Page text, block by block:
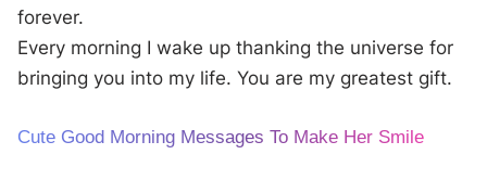
forever.
Every morning I wake up thanking the universe for
bringing you into my life. You are my greatest gift.
Cute Good Morning Messages To Make Her Smile